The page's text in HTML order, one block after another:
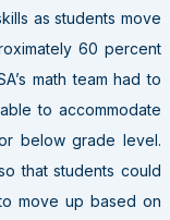
as students move
60 percent
math team had to
to accommodate
below grade level.
that students could
move up based on